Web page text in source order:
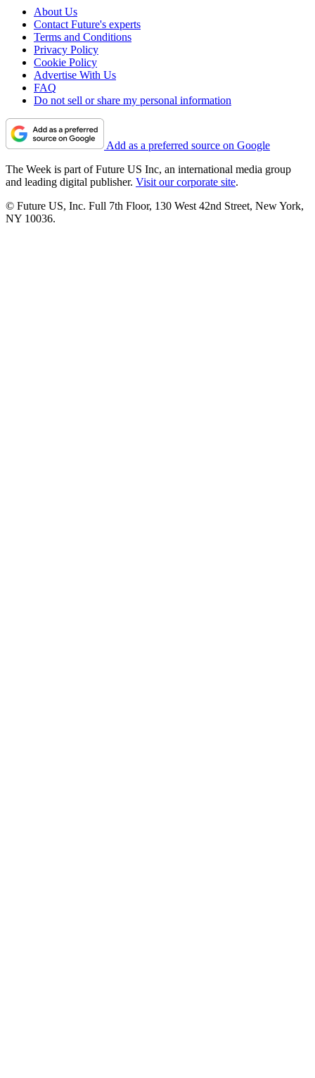
About Us
Contact Future's experts
Terms and Conditions
Privacy Policy
Cookie Policy
Advertise With Us
FAQ
Do not sell or share my personal information
Add as a preferred source on Google
The Week is part of Future US Inc, an international media group
and leading digital publisher. Visit our corporate site.
© Future US, Inc. Full 7th Floor, 130 West 42nd Street, New York,
NY 10036.